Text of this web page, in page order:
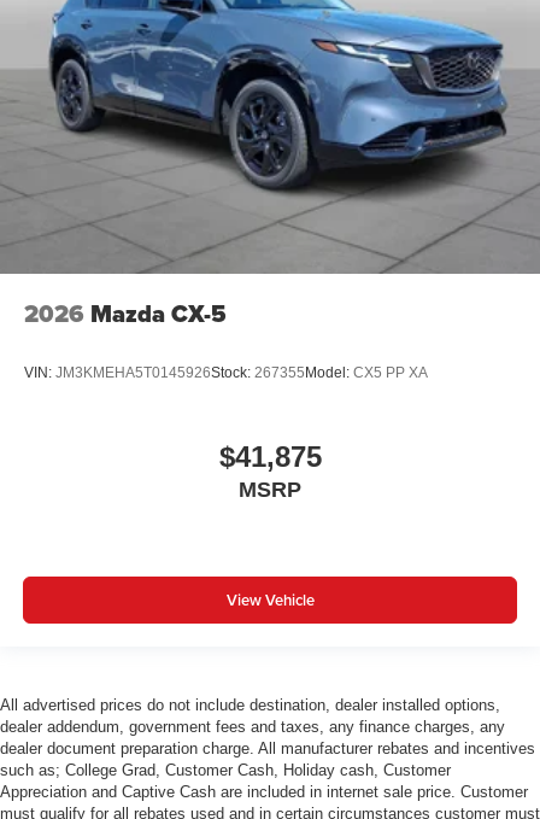
2026 Mazda CX-5
VIN: JM3KMEHA5T0145926Stock: 267355 Model: CX5 PP XA
$41,875
MSRP
View Vehicle
All advertised prices do not include destination, dealer installed options,
dealer addendum, government fees and taxes, any finance charges, any
dealer document preparation charge. All manufacturer rebates and incentives
such as; College Grad, Customer Cash, Holiday cash, Customer
Appreciation and Captive Cash are included in internet sale price. Customer
must qualify for all rebates used and in certain circumstances customer must